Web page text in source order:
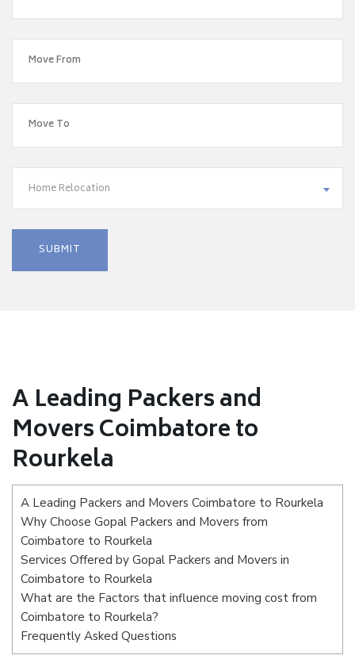
Home Relocation
A Leading Packers and
Movers Coimbatore to
Rourkela
A Leading Packers and Movers Coimbatore to Rourkela
Why Choose Gopal Packers and Movers from
Coimbatore to Rourkela
Services Offered by Gopal Packers and Movers in
Coimbatore to Rourkela
What are the Factors that influence moving cost from
Coimbatore to Rourkela?
Frequently Asked Questions